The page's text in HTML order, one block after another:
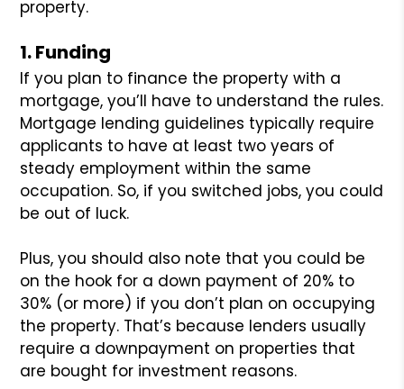
property.
1. Funding
If you plan to finance the property with a
mortgage, you’ll have to understand the rules.
Mortgage lending guidelines typically require
applicants to have at least two years of
steady employment within the same
occupation. So, if you switched jobs, you could
be out of luck.
Plus, you should also note that you could be
on the hook for a down payment of 20% to
30% (or more) if you don’t plan on occupying
the property. That’s because lenders usually
require a downpayment on properties that
are bought for investment reasons.